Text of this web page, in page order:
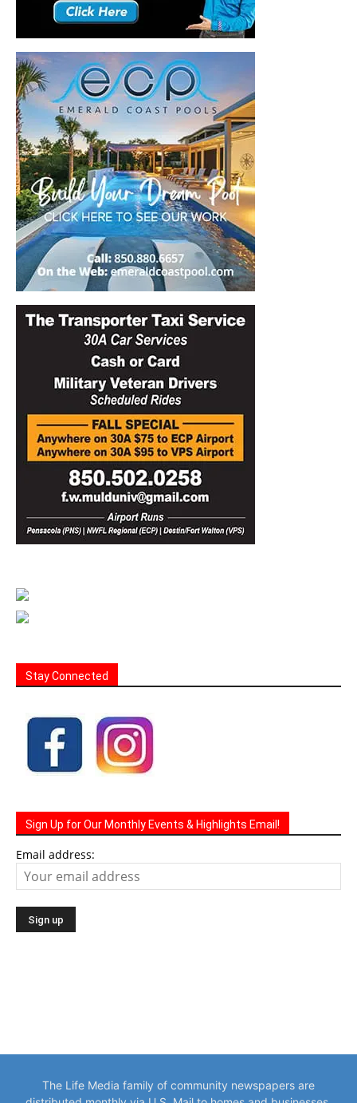
Stay Connected
Sign Up for Our Monthly Events & Highlights Email!
Email address:
The Life Media family of community newspapers are